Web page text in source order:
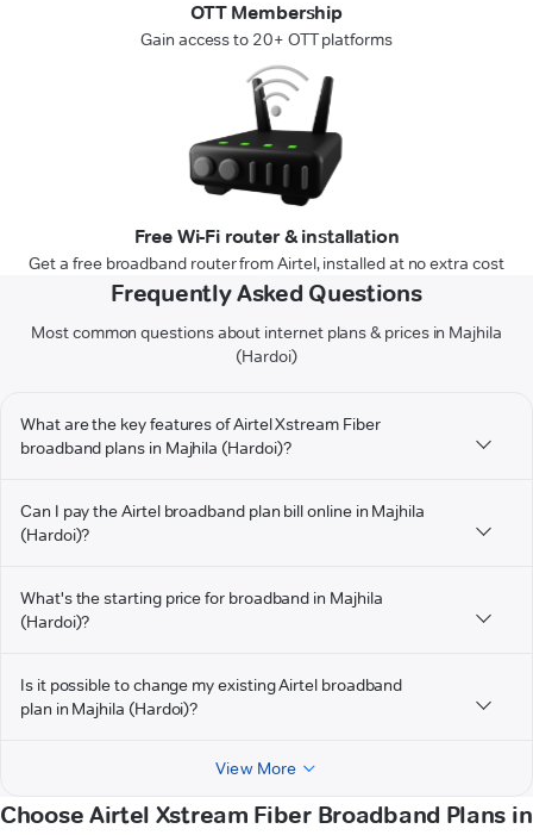
OTT Membership
Gain access to 20+ OTT platforms
Free Wi-Fi router & installation
Get a free broadband router from Airtel, installed at no extra cost
Frequently Asked Questions
Most common questions about internet plans & prices in Majhila
(Hardoi)
What are the key features of Airtel Xstream Fiber
broadband plans in Majhila (Hardoi)?
Can I pay the Airtel broadband plan bill online in Majhila
(Hardoi)?
What's the starting price for broadband in Majhila
(Hardoi)?
Is it possible to change my existing Airtel broadband
plan in Majhila (Hardoi)?
View More
Choose Airtel Xstream Fiber Broadband Plans in